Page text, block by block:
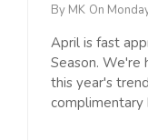
By MK On
April is fast
Season.
this year's
complimentary